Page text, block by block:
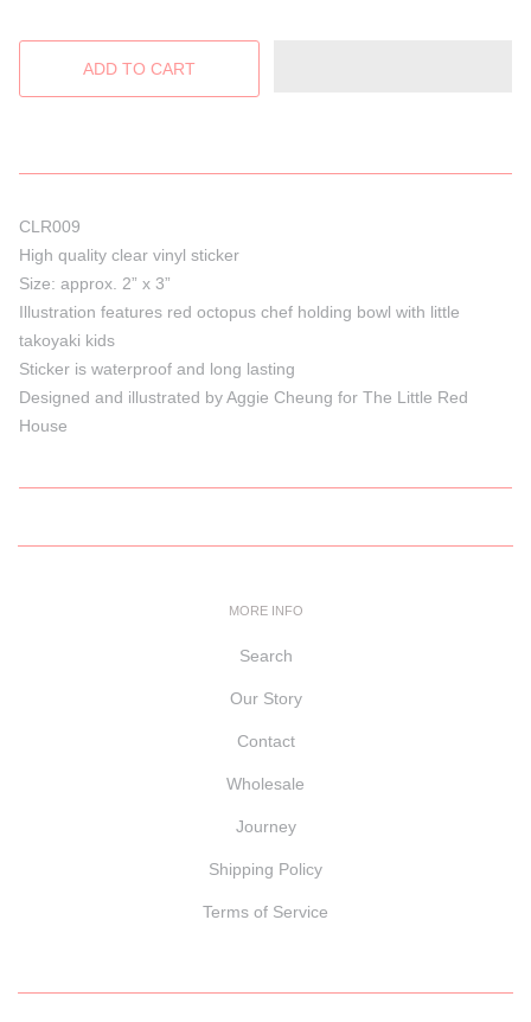
CLR009
High quality clear vinyl sticker
Size: approx. 2” x 3”
Illustration features red octopus chef holding bowl with little
takoyaki kids
Sticker is waterproof and long lasting
Designed and illustrated by Aggie Cheung for The Little Red
House
MORE INFO
Search
Our Story
Contact
Wholesale
Journey
Shipping Policy
Terms of Service